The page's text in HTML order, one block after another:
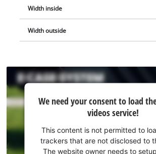
Width inside
Width outside
We
need
consent
the
We need your consent to load
videos service!
This content is not permitted to
trackers that are not disclosed to
The website owner needs to